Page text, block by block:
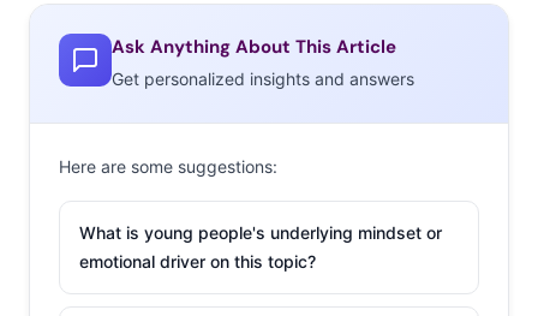
Ask Anything About This Article
Get personalized insights and answers
Here are some suggestions:
What is young people's underlying mindset or
emotional driver on this topic?